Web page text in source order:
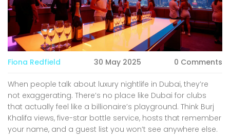
Fiona Redfield 30 May 2025 0 Comments
When people talk about luxury nightlife in Dubai, they’re
not exaggerating. There’s no place like Dubai for clubs
that actually feel like a billionaire’s playground. Think Burj
Khalifa views, five-star bottle service, hosts that remember
your name, and a guest list you won’t see anywhere else.